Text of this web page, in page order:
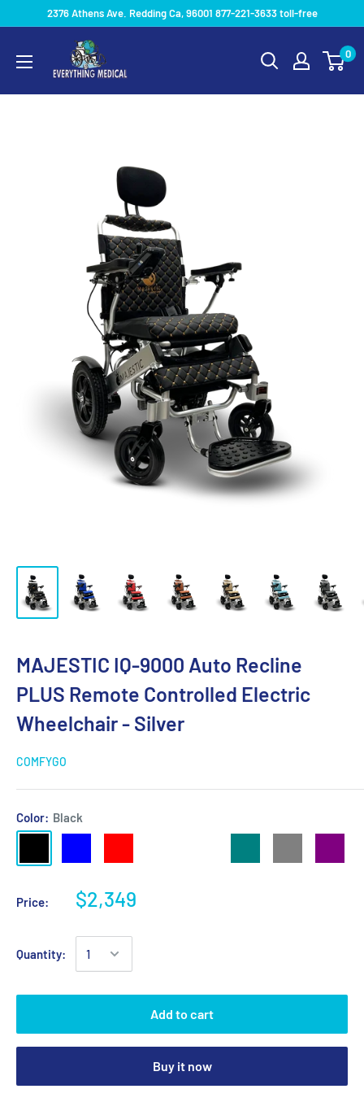
2376 Athens Ave. Redding Ca, 96001 877-221-3633 toll-free
0
MAJESTIC IQ-9000 Auto Recline
PLUS Remote Controlled Electric
Wheelchair - Silver
COMFYGO
Color: Black
Price: $2,349
Quantity:
Add to cart
Buy it now